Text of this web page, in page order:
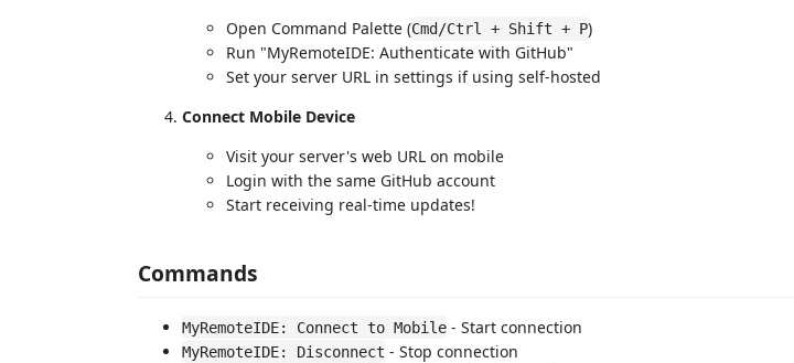
Open Command Palette (Cmd/Ctrl + Shift + P)
Run "MyRemoteIDE: Authenticate with GitHub"
Set your server URL in settings if using self-hosted
Connect Mobile Device
Visit your server's web URL on mobile
Login with the same GitHub account
Start receiving real-time updates!
Commands
MyRemoteIDE: Connect to Mobile - Start connection
MyRemoteIDE: Disconnect - Stop connection